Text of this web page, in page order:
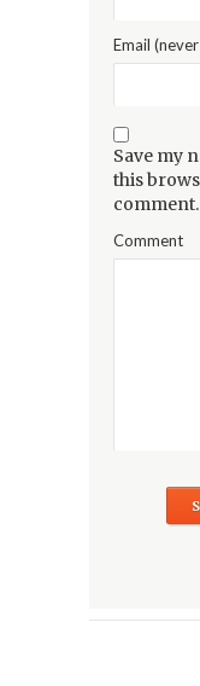
Email
Save my
this
comment.
Comment